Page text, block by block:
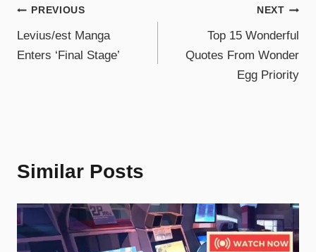
PREVIOUS
Levius/est Manga
Enters ‘Final Stage’
NEXT
Top 15 Wonderful
Quotes From Wonder
Egg Priority
Similar Posts